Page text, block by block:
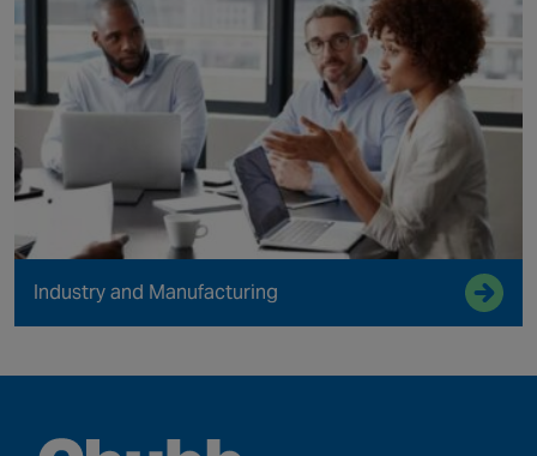
Industry and Manufacturing